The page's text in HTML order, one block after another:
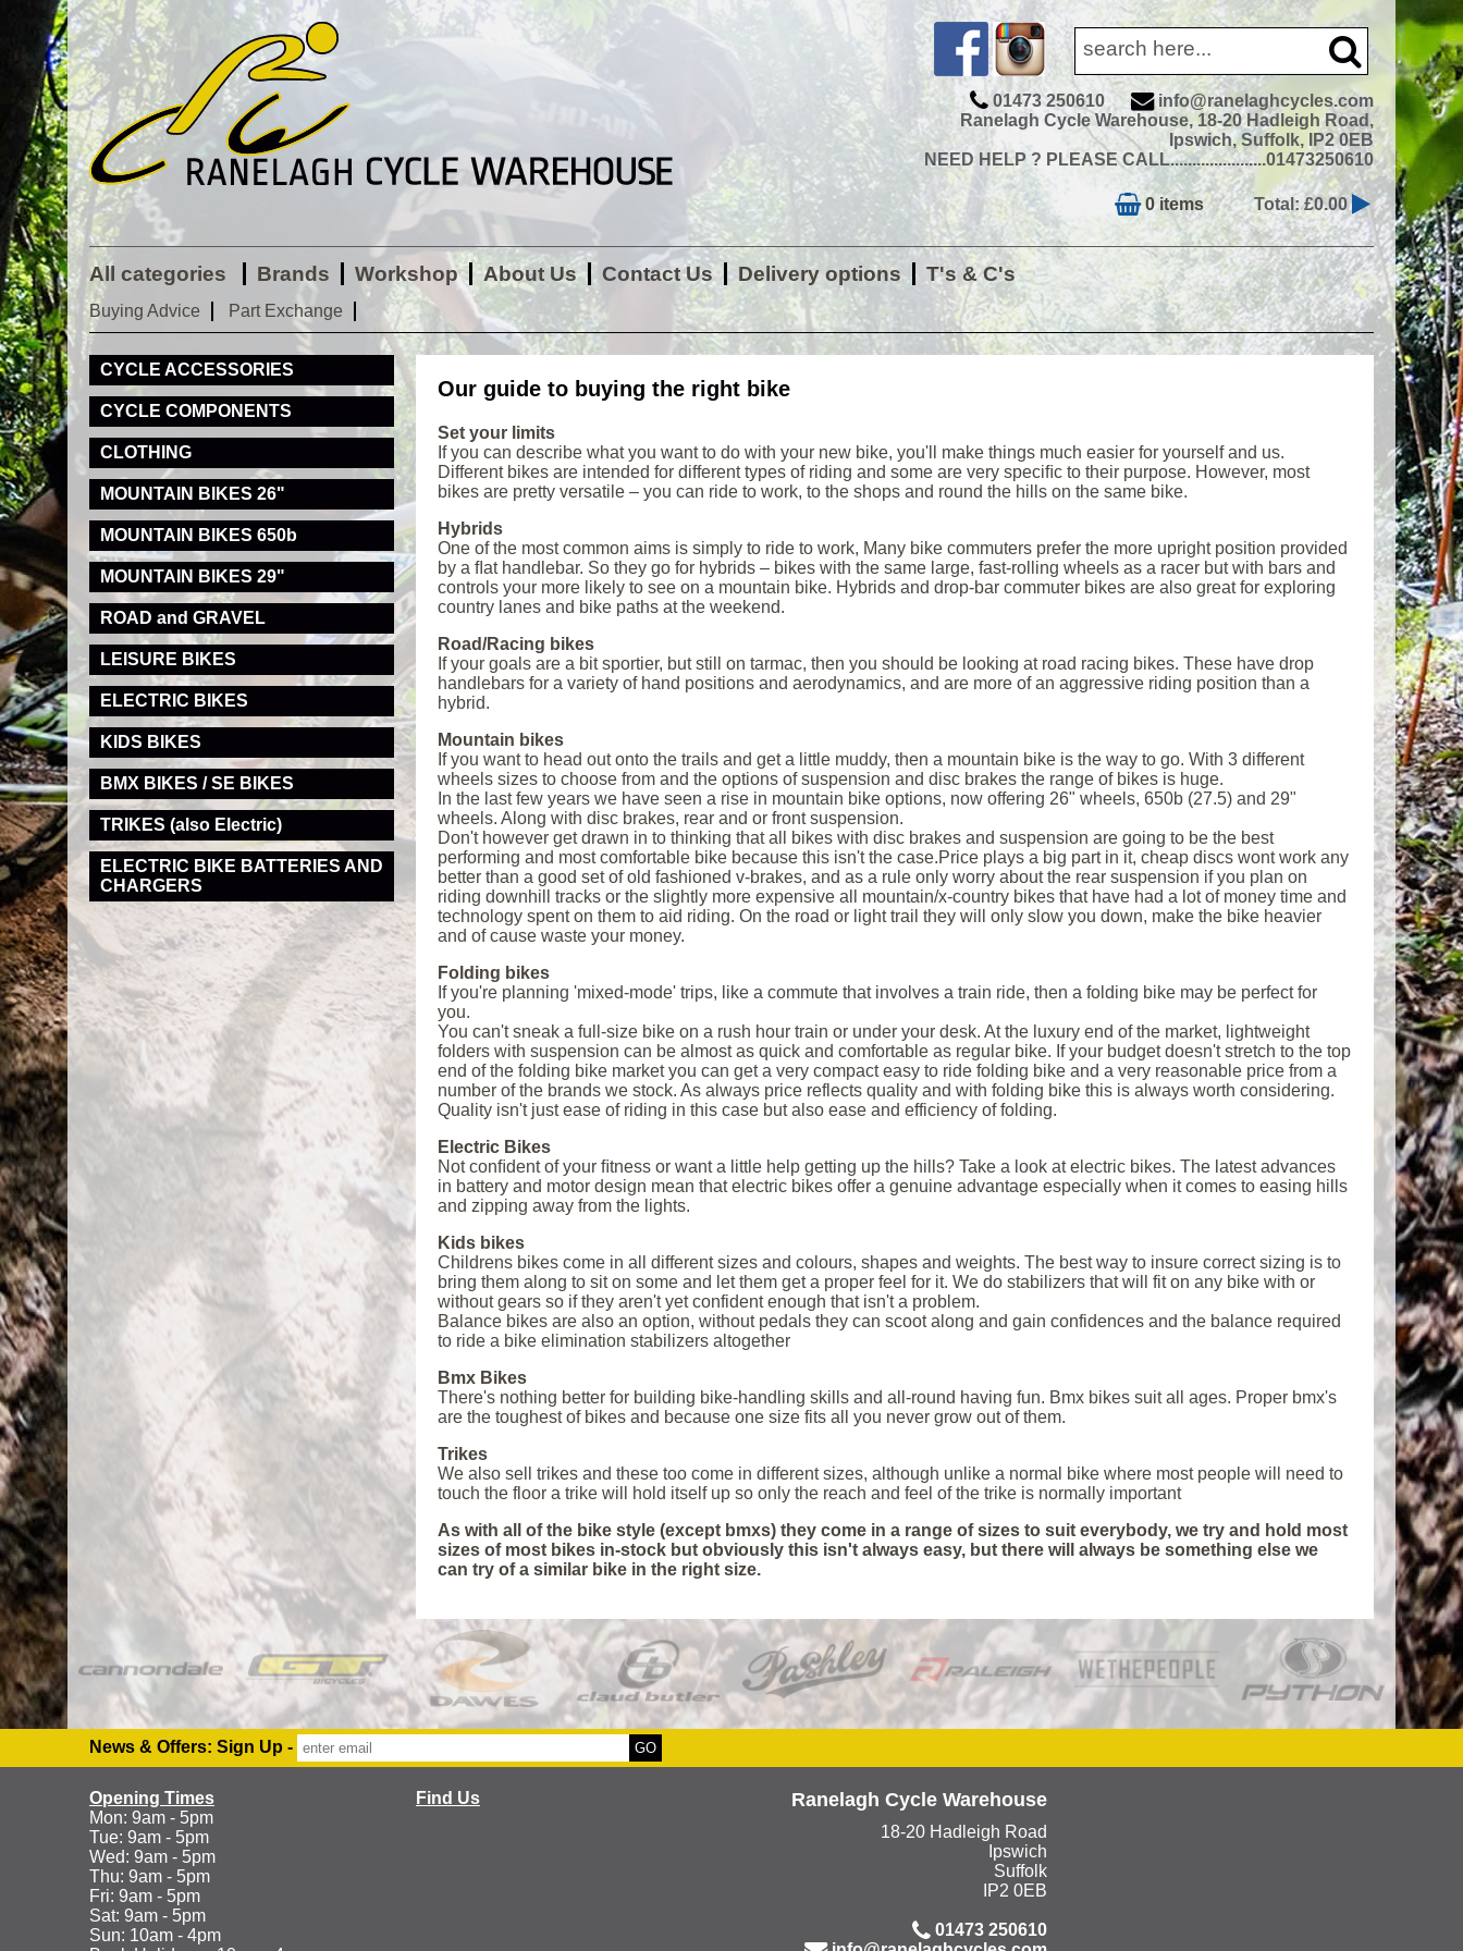
01473 250610
info@ranelaghcycles.com
Ranelagh Cycle Warehouse, 18-20 Hadleigh Road,
Ipswich, Suffolk, IP2 0EB
NEED HELP ? PLEASE CALL......................01473250610
0 items Total: £0.00
All categories Brands Workshop About Us Contact Us Delivery options T's & C's
Buying Advice Part Exchange
Our guide to buying the right bike
Set your limits
If you can describe what you want to do with your new bike, you'll make things much easier for yourself and us.
Different bikes are intended for different types of riding and some are very speciﬁc to their purpose. However, most
bikes are pretty versatile – you can ride to work, to the shops and round the hills on the same bike.
Hybrids
One of the most common aims is simply to ride to work, Many bike commuters prefer the more upright position provided
by a ﬂat handlebar. So they go for hybrids – bikes with the same large, fast-rolling wheels as a racer but with bars and
controls your more likely to see on a mountain bike. Hybrids and drop-bar commuter bikes are also great for exploring
country lanes and bike paths at the weekend.
Road/Racing bikes
If your goals are a bit sportier, but still on tarmac, then you should be looking at road racing bikes. These have drop
handlebars for a variety of hand positions and aerodynamics, and are more of an aggressive riding position than a
hybrid.
Mountain bikes
If you want to head out onto the trails and get a little muddy, then a mountain bike is the way to go. With 3 different
wheels sizes to choose from and the options of suspension and disc brakes the range of bikes is huge.
In the last few years we have seen a rise in mountain bike options, now offering 26" wheels, 650b (27.5) and 29"
wheels. Along with disc brakes, rear and or front suspension.
Don't however get drawn in to thinking that all bikes with disc brakes and suspension are going to be the best
performing and most comfortable bike because this isn't the case.Price plays a big part in it, cheap discs wont work any
better than a good set of old fashioned v-brakes, and as a rule only worry about the rear suspension if you plan on
riding downhill tracks or the slightly more expensive all mountain/x-country bikes that have had a lot of money time and
technology spent on them to aid riding. On the road or light trail they will only slow you down, make the bike heavier
and of cause waste your money.
Folding bikes
If you're planning 'mixed-mode' trips, like a commute that involves a train ride, then a folding bike may be perfect for
you.
You can't sneak a full-size bike on a rush hour train or under your desk. At the luxury end of the market, lightweight
folders with suspension can be almost as quick and comfortable as regular bike. If your budget doesn't stretch to the top
end of the folding bike market you can get a very compact easy to ride folding bike and a very reasonable price from a
number of the brands we stock. As always price reflects quality and with folding bike this is always worth considering.
Quality isn't just ease of riding in this case but also ease and efficiency of folding.
Electric Bikes
Not conﬁdent of your ﬁtness or want a little help getting up the hills? Take a look at electric bikes. The latest advances
in battery and motor design mean that electric bikes offer a genuine advantage especially when it comes to easing hills
and zipping away from the lights.
Kids bikes
Childrens bikes come in all different sizes and colours, shapes and weights. The best way to insure correct sizing is to
bring them along to sit on some and let them get a proper feel for it. We do stabilizers that will fit on any bike with or
without gears so if they aren't yet confident enough that isn't a problem.
Balance bikes are also an option, without pedals they can scoot along and gain confidences and the balance required
to ride a bike elimination stabilizers altogether
Bmx Bikes
There's nothing better for building bike-handling skills and all-round having fun. Bmx bikes suit all ages. Proper bmx's
are the toughest of bikes and because one size fits all you never grow out of them.
Trikes
We also sell trikes and these too come in different sizes, although unlike a normal bike where most people will need to
touch the floor a trike will hold itself up so only the reach and feel of the trike is normally important
As with all of the bike style (except bmxs) they come in a range of sizes to suit everybody, we try and hold most
sizes of most bikes in-stock but obviously this isn't always easy, but there will always be something else we
can try of a similar bike in the right size.
CYCLE ACCESSORIES
CYCLE COMPONENTS
CLOTHING
MOUNTAIN BIKES 26"
MOUNTAIN BIKES 650b
MOUNTAIN BIKES 29"
ROAD and GRAVEL
LEISURE BIKES
ELECTRIC BIKES
KIDS BIKES
BMX BIKES / SE BIKES
TRIKES (also Electric)
ELECTRIC BIKE BATTERIES AND
CHARGERS
News & Offers: Sign Up -
Opening Times
Mon: 9am - 5pm
Tue: 9am - 5pm
Wed: 9am - 5pm
Thu: 9am - 5pm
Fri: 9am - 5pm
Sat: 9am - 5pm
Sun: 10am - 4pm
Find Us Ranelagh Cycle Warehouse
18-20 Hadleigh Road
Ipswich
Suffolk
IP2 0EB
01473 250610